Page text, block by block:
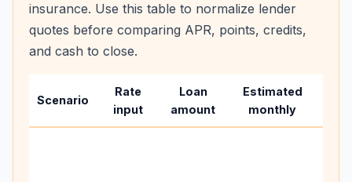
insurance. Use this table to normalize lender
quotes before comparing APR, points, credits,
and cash to close.
Scenario
Rate
input
Loan
amount
Estimated
monthly